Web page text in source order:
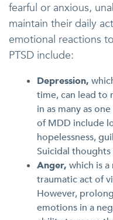
fearful or anxious,
maintain their daily
emotional reactions
PTSD include:
Depression,
time, can lead to
in as many as
of MDD include
hopelessness,
Suicidal thoughts
Anger, which is
traumatic act of
However,
emotions in a